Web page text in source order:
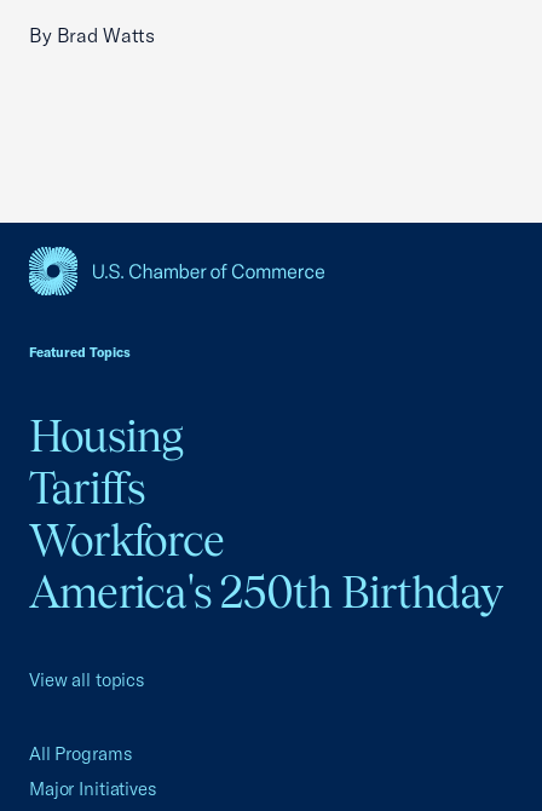
By Brad Watts
Featured Topics
Housing
Tariffs
Workforce
America's 250th Birthday
View all topics
All Programs
Major Initiatives